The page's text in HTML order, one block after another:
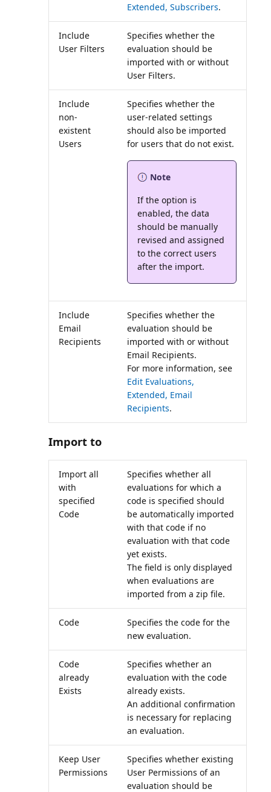
Extended, Subscribers.
Include
User Filters
Specifies whether the
evaluation should be
imported with or without
User Filters.
Include
non-
existent
Users
Specifies whether the
user-related settings
should also be imported
Note
If the option is
enabled, the data
should be manually
revised and assigned
to the correct users
Include
Email
Recipients
Specifies whether the
evaluation should be
imported with or without
Email Recipients.
For more information, see
Edit Evaluations,
Extended, Email
Recipients.
Import to
Import all
with
specified
Code
Specifies whether all
evaluations for which a
code is specified should
be automatically imported
with that code if no
evaluation with that code
yet exists.
The field is only displayed
when evaluations are
imported from a zip file.
Code
Specifies the code for the
new evaluation.
Code
already
Exists
Specifies whether an
evaluation with the code
already exists.
An additional confirmation
is necessary for replacing
an evaluation.
Keep User
Permissions
Specifies whether existing
User Permissions of an
evaluation should be